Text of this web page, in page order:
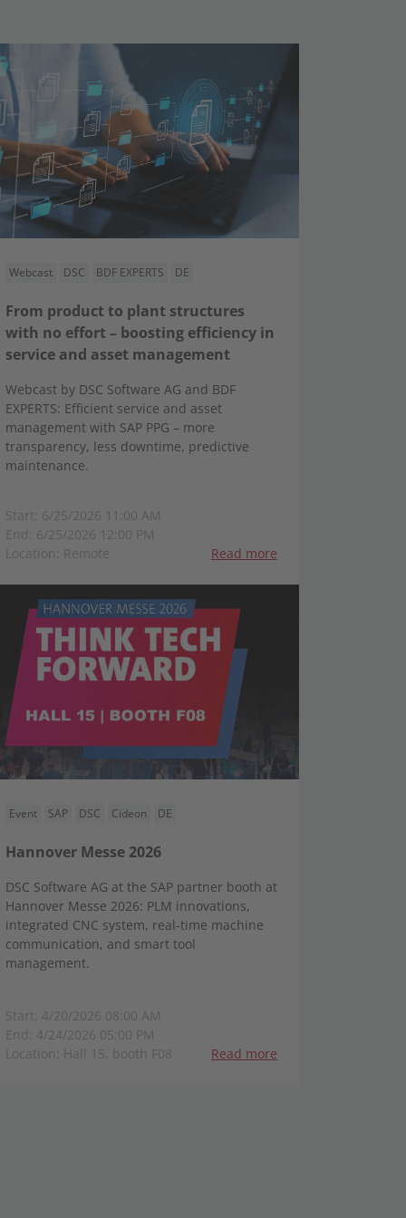
Webcast DSC BDF EXPERTS DE
From product to plant structures
with no effort – boosting efficiency in
service and asset management
Webcast by DSC Software AG and BDF
EXPERTS: Efficient service and asset
management with SAP PPG – more
transparency, less downtime, predictive
maintenance.
Start: 6/25/2026 11:00 AM
End: 6/25/2026 12:00 PM
Location: Remote
Read more
Event SAP DSC Cideon DE
Hannover Messe 2026
DSC Software AG at the SAP partner booth at
Hannover Messe 2026: PLM innovations,
integrated CNC system, real-time machine
communication, and smart tool
management.
Start: 4/20/2026 08:00 AM
End: 4/24/2026 05:00 PM
Location: Hall 15, booth F08
Read more